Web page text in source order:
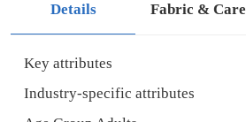
Details Fabric & Care
Key attributes
Industry-specific attributes